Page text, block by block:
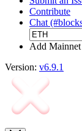
Contribute
Chat
Add Mainnet
Version: v6.9.1